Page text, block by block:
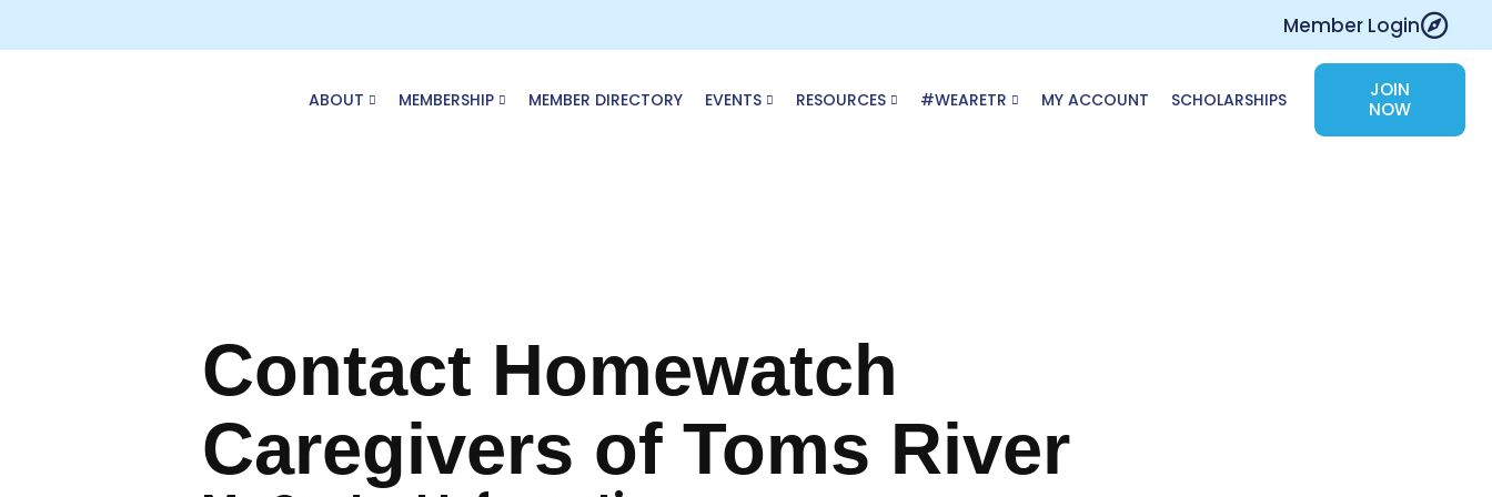
Member Login
ABOUT MEMBERSHIP MEMBER DIRECTORY EVENTS RESOURCES #WEARETR MY ACCOUNT SCHOLARSHIPS
JOIN
NOW
Contact Homewatch
Caregivers of Toms River